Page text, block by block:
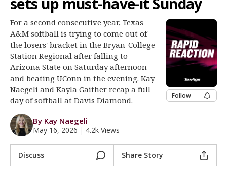
Register
Night Mode
OFF
For a second consecutive year, Texas
A&M softball is trying to come out of
the losers' bracket in the Bryan-College
Station Regional after falling to
Arizona State on Saturday afternoon
and beating UConn in the evening. Kay
Naegeli and Kayla Gaither recap a full
day of softball at Davis Diamond.
Follow
By Kay Naegeli
May 16, 2026 | 4.2k Views
Discuss Share Story